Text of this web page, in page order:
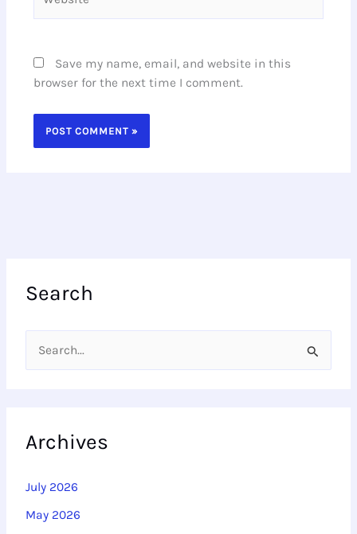
Save my name, email, and website in this
browser for the next time I comment.
Search
cArchives
July 2026
May 2026